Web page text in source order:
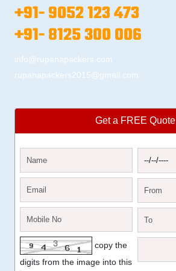
+91- 9052 123 473
+91- 8125 300 006
info@rupanapackers.com
rupanapackers2015@gmail.com
Get a FREE Quote
copy the
digits from the image into this